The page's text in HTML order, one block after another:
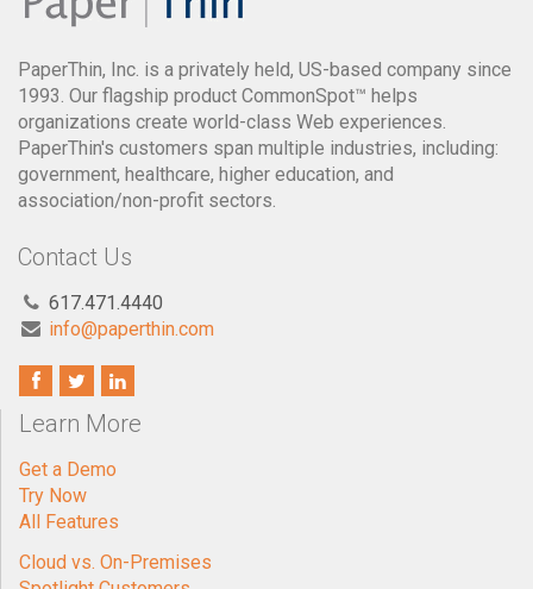
PaperThin, Inc. is a privately held, US-based company since
1993. Our flagship product CommonSpot™ helps
organizations create world-class Web experiences.
PaperThin's customers span multiple industries, including:
government, healthcare, higher education, and
association/non-profit sectors.
Contact Us
617.471.4440
info@paperthin.com
Learn More
Get a Demo
Try Now
All Features
Cloud vs. On-Premises